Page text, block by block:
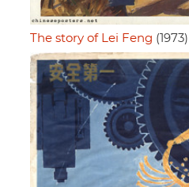
The story of Lei Feng (1973)